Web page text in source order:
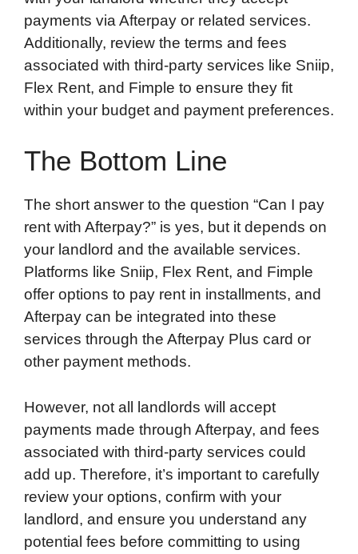
payments via Afterpay or related services.
Additionally, review the terms and fees
associated with third-party services like Sniip,
Flex Rent, and Fimple to ensure they fit
within your budget and payment preferences.
The Bottom Line
The short answer to the question “Can I pay
rent with Afterpay?” is yes, but it depends on
your landlord and the available services.
Platforms like Sniip, Flex Rent, and Fimple
offer options to pay rent in installments, and
Afterpay can be integrated into these
services through the Afterpay Plus card or
other payment methods.
However, not all landlords will accept
payments made through Afterpay, and fees
associated with third-party services could
add up. Therefore, it’s important to carefully
review your options, confirm with your
landlord, and ensure you understand any
potential fees before committing to using